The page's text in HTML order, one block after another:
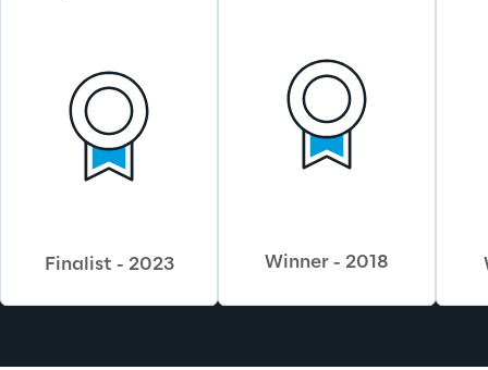
Finalist - 2023 Winner - 2018